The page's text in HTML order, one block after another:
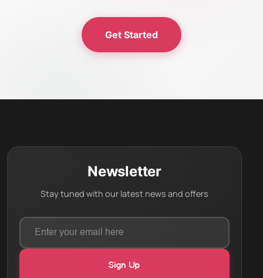
Get Started
Newsletter
Stay tuned with our latest news and offers